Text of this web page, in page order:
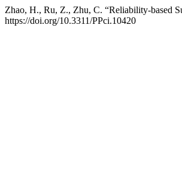
Zhao, H., Ru, Z., Zhu, C. “Reliability-based
https://doi.org/10.3311/PPci.10420